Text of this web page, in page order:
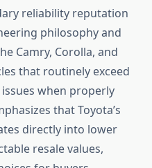
reliability reputation
philosophy and
Camry, Corolla, and
that routinely exceed
when properly
that Toyota’s
directly into lower
resale values,